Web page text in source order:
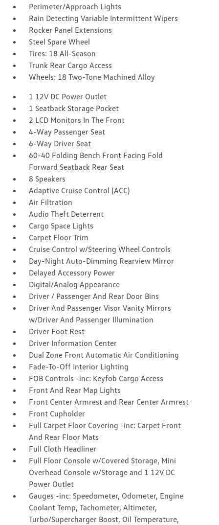
Perimeter/Approach Lights
Rain Detecting Variable Intermittent Wipers
Rocker Panel Extensions
Steel Spare Wheel
Tires: 18 All-Season
Trunk Rear Cargo Access
Wheels: 18 Two-Tone Machined Alloy
1 12V DC Power Outlet
1 Seatback Storage Pocket
2 LCD Monitors In The Front
4-Way Passenger Seat
6-Way Driver Seat
60-40 Folding Bench Front Facing Fold
Forward Seatback Rear Seat
8 Speakers
Adaptive Cruise Control (ACC)
Air Filtration
Audio Theft Deterrent
Cargo Space Lights
Carpet Floor Trim
Cruise Control w/Steering Wheel Controls
Day-Night Auto-Dimming Rearview Mirror
Delayed Accessory Power
Digital/Analog Appearance
Driver / Passenger And Rear Door Bins
Driver And Passenger Visor Vanity Mirrors
w/Driver And Passenger Illumination
Driver Foot Rest
Driver Information Center
Dual Zone Front Automatic Air Conditioning
Fade-To-Off Interior Lighting
FOB Controls -inc: Keyfob Cargo Access
Front And Rear Map Lights
Front Center Armrest and Rear Center Armrest
Front Cupholder
Full Carpet Floor Covering -inc: Carpet Front
And Rear Floor Mats
Full Cloth Headliner
Full Floor Console w/Covered Storage, Mini
Overhead Console w/Storage and 1 12V DC
Power Outlet
Gauges -inc: Speedometer, Odometer, Engine
Coolant Temp, Tachometer, Altimeter,
Turbo/Supercharger Boost, Oil Temperature,